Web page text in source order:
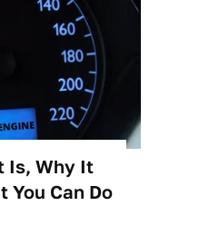
Is, Why It
You Can Do